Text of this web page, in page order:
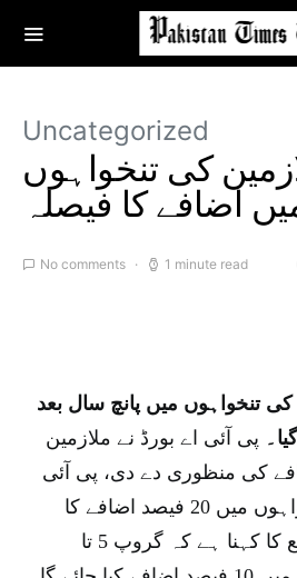
Uncategorized
کی تنخواہوں
اضافے کا فیصلہ
No comments 1 minute read
پی آئی اے بورڈ نے ملازمین
کی منظوری دے دی، پی آئی
اے گروپ ایک تا 4 تنخواہوں میں 20 فیصد اضافے کا
فیصلہ کیا گیا ہے۔ذرائع کا کہنا ہے کہ گروپ 5 تا